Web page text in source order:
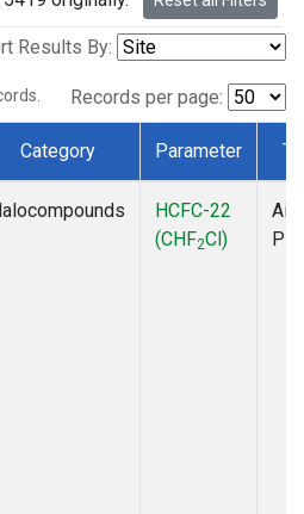
Results By:
Records per page:
Category Parameter
HCFC-22
(CHF2Cl)